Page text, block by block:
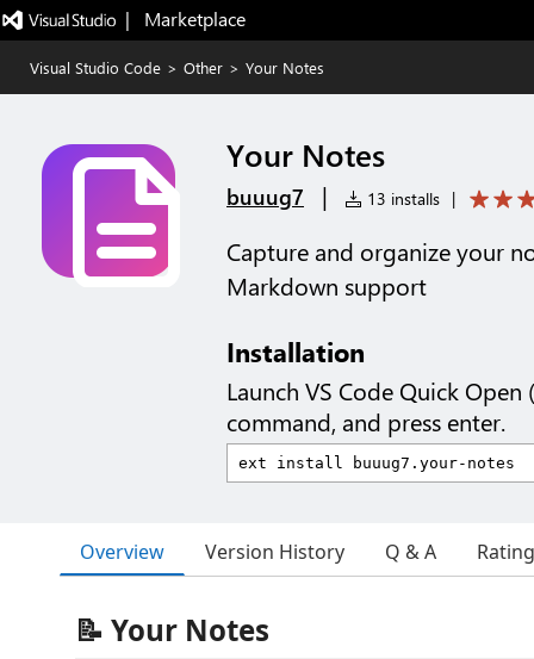
|   Marketplace
Visual Studio Code > Other > Your Notes
Your Notes
buuug7 | 13 installs |
Capture and organize your
Markdown support
Installation
Launch VS Code Quick Open (
command, and press enter.
Overview Version History Q & A
📝 Your Notes